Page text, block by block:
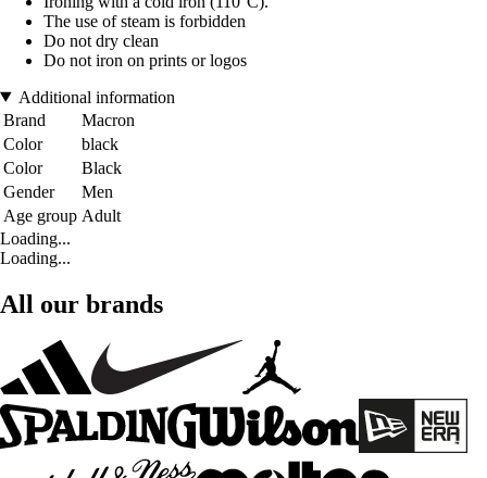
The use of steam is forbidden
Do not dry clean
Do not iron on prints or logos
Additional information
Brand
Macron
Color
black
Color
Black
Gender
Men
Age group Adult
Loading...
Loading...
All our brands